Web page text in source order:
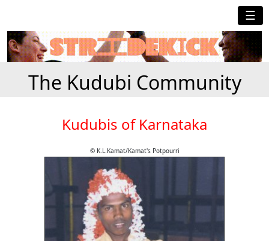
☰
The Kudubi Community
Kudubis of Karnataka
© K.L.Kamat/Kamat's Potpourri